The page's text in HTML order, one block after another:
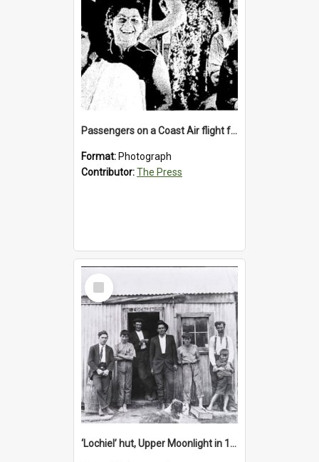
Passengers on a Coast Air flight from Greymouth to Christchurch, 1986
Format: Photograph
Contributor:The Press
Select
Item
‘Lochiel’ hut, Upper Moonlight in 1920s